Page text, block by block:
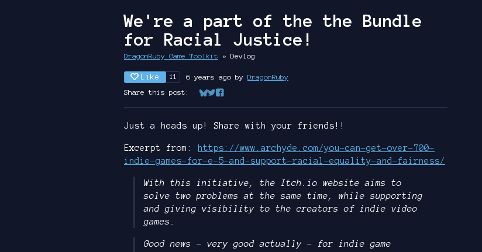
We're a part of the the Bundle
for Racial Justice!
DragonRuby Game Toolkit » Devlog
Like 11 6 years ago by DragonRuby
Share this post:
Share on Bluesky
Share on Twitter
Share on Facebook
Just a heads up! Share with your friends!!
Excerpt from:
https://www.archyde.com/you-can-get-over-700-
indie-games-for-e-5-and-support-racial-equality-and-fairness/
With this initiative, the Itch.io website aims to
solve two problems at the same time, while supporting
and giving visibility to the creators of indie video
games.
Good news – very good actually – for indie game